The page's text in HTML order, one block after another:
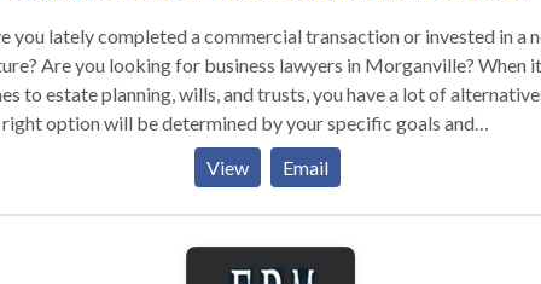
you lately completed a commercial transaction or invested in a
Are you looking for business lawyers in Morganville? When it
to estate planning, wills, and trusts, you have a lot of
right option will be determined by your specific goals and
But one thing is certain: at Tomes Law Firm, PC, we work
to make these selections as simple as possible for you. Our
you in making plans for the future so that you may avoid
are prepared to face any storm that comes your way by dealing
View Email